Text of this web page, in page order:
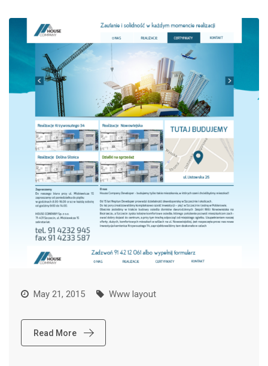
May 21, 2015 Www layout
Read More